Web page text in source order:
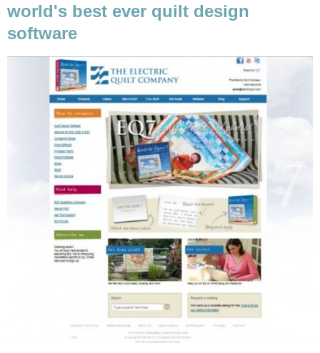
world's best ever quilt design
software